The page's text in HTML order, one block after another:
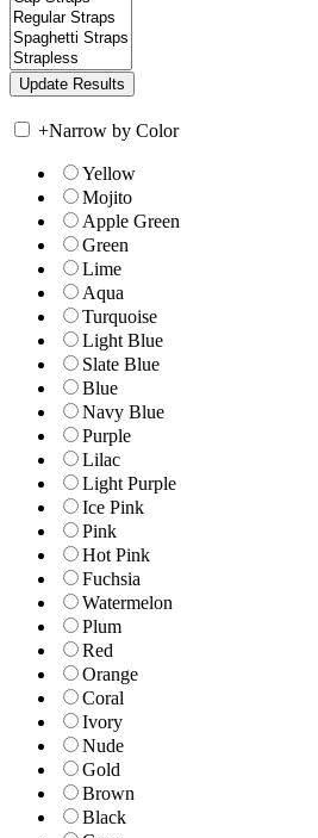
+Narrow by Color
Yellow
Mojito
Apple Green
Green
Lime
Aqua
Turquoise
Light Blue
Slate Blue
Blue
Navy Blue
Purple
Lilac
Light Purple
Ice Pink
Pink
Hot Pink
Fuchsia
Watermelon
Plum
Red
Orange
Coral
Ivory
Nude
Gold
Brown
Black